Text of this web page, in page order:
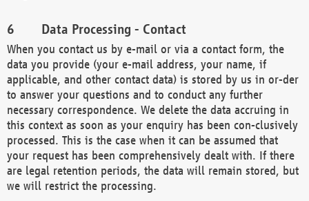
Data Processing - Contact
When you contact us by e-mail or via a contact form, the
data you provide (your e-mail address, your name, if
applicable, and other contact data) is stored by us in or-der
to answer your questions and to conduct any further
necessary correspondence. We delete the data accruing in
this context as soon as your enquiry has been con-clusively
processed. This is the case when it can be assumed that
your request has been comprehensively dealt with. If there
are legal retention periods, the data will remain stored, but
we will restrict the processing.